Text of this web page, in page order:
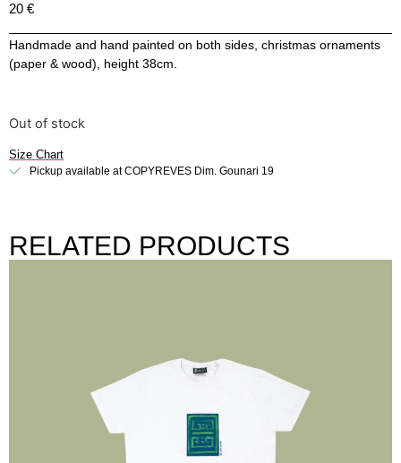
20 €
Handmade and hand painted on both sides, christmas ornaments
(paper & wood), height 38cm.
Out of stock
Size Chart
Pickup available at COPYREVES Dim. Gounari 19
RELATED PRODUCTS